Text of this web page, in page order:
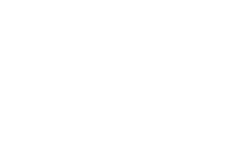
Item, Date,